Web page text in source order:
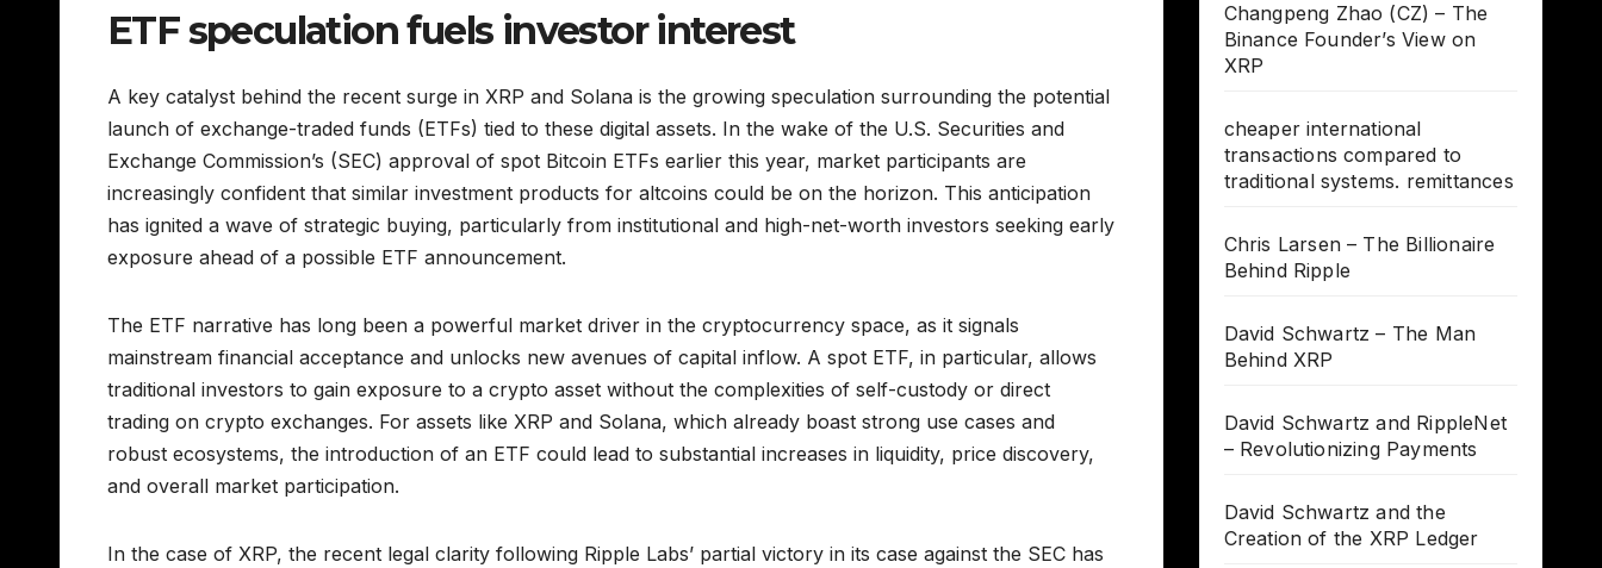
ETF speculation fuels investor interest
A key catalyst behind the recent surge in XRP and Solana is the growing speculation surrounding the potential
launch of exchange-traded funds (ETFs) tied to these digital assets. In the wake of the U.S. Securities and
Exchange Commission’s (SEC) approval of spot Bitcoin ETFs earlier this year, market participants are
increasingly confident that similar investment products for altcoins could be on the horizon. This anticipation
has ignited a wave of strategic buying, particularly from institutional and high-net-worth investors seeking early
exposure ahead of a possible ETF announcement.
The ETF narrative has long been a powerful market driver in the cryptocurrency space, as it signals
mainstream financial acceptance and unlocks new avenues of capital inflow. A spot ETF, in particular, allows
traditional investors to gain exposure to a crypto asset without the complexities of self-custody or direct
trading on crypto exchanges. For assets like XRP and Solana, which already boast strong use cases and
robust ecosystems, the introduction of an ETF could lead to substantial increases in liquidity, price discovery,
and overall market participation.
In the case of XRP, the recent legal clarity following Ripple Labs’ partial victory in its case against the SEC has
Changpeng Zhao (CZ) – The
Binance Founder’s View on
XRP
cheaper international
transactions compared to
traditional systems. remittances
Chris Larsen – The Billionaire
Behind Ripple
David Schwartz – The Man
Behind XRP
David Schwartz and RippleNet
– Revolutionizing Payments
David Schwartz and the
Creation of the XRP Ledger